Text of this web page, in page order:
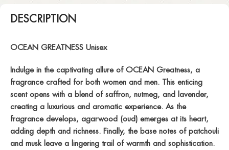
DESCRIPTION
OCEAN GREATNESS Unisex
Indulge in the captivating allure of OCEAN Greatness, a
fragrance crafted for both women and men. This enticing
scent opens with a blend of saffron, nutmeg, and lavender,
creating a luxurious and aromatic experience. As the
fragrance develops, agarwood (oud) emerges at its heart,
adding depth and richness. Finally, the base notes of patchouli
and musk leave a lingering trail of warmth and sophistication.